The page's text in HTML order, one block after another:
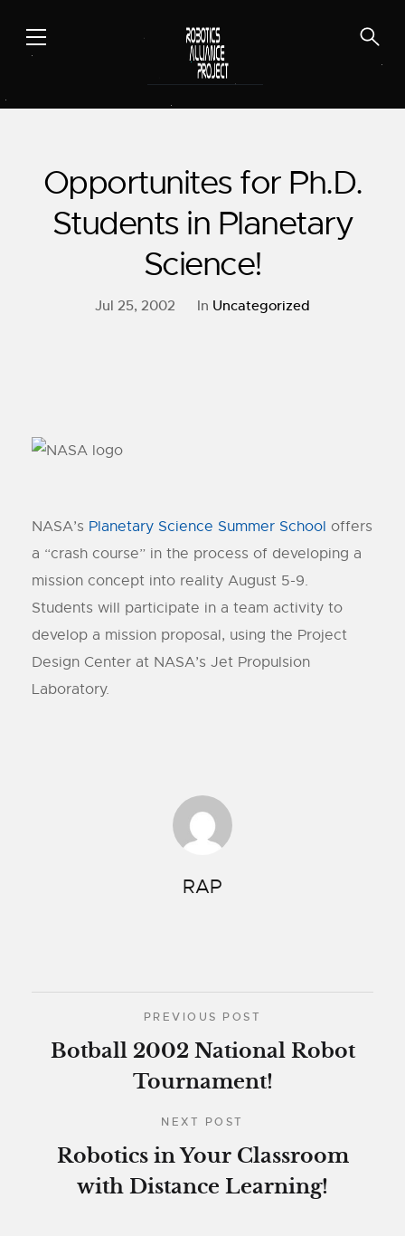
Opportunites for Ph.D.
Students in Planetary
Science!
Jul 25, 2002 In Uncategorized
NASA’s Planetary Science Summer School offers
a “crash course” in the process of developing a
mission concept into reality August 5-9.
Students will participate in a team activity to
develop a mission proposal, using the Project
Design Center at NASA’s Jet Propulsion
Laboratory.
RAP
PREVIOUS POST
Botball 2002 National Robot
Tournament!
NEXT POST
Robotics in Your Classroom
with Distance Learning!